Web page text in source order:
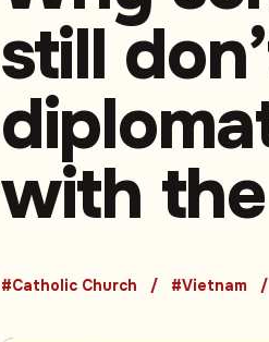
still
with
#Catholic Church #Vietnam